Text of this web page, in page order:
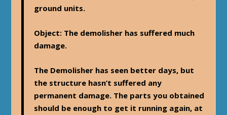
ground units.
Object: The demolisher has suffered much
damage.
The Demolisher has seen better days, but
the structure hasn’t suffered any
permanent damage. The parts you obtained
should be enough to get it running again, at